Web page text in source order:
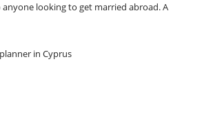
looking to get married abroad. A
in Cyprus